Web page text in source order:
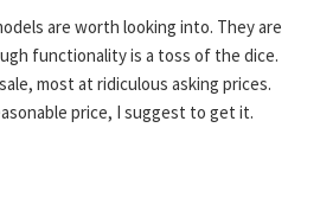
are worth looking into. They are
functionality is a toss of the dice.
most at ridiculous asking prices.
price, I suggest to get it.